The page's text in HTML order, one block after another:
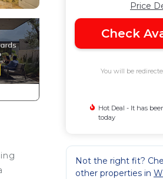
Price
Check
You will be
Hot Deal - It has
today
Not the right fit?
other properties in